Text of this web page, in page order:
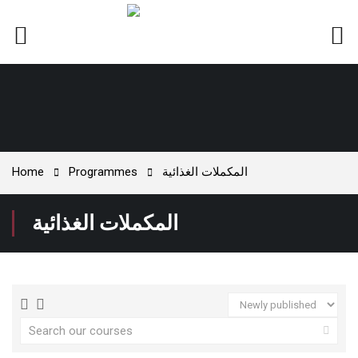
Home Programmes المكملات الغذائية
المكملات الغذائية